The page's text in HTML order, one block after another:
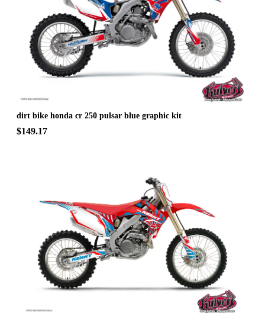
dirt bike honda cr 250 pulsar blue graphic kit
$149.17